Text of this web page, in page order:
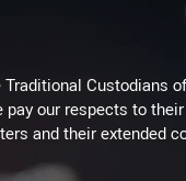
Custodians
our respects to
and their extended